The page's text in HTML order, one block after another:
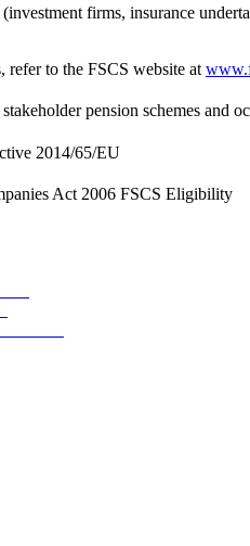
firms, insurance
to the FSCS website at
pension schemes and
2014/65/EU
Act 2006 FSCS Eligibility